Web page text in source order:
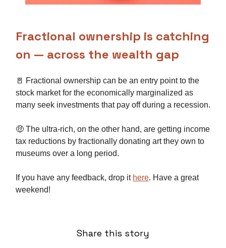
Fractional ownership is catching
on — across the wealth gap
🚪 Fractional ownership can be an entry point to the
stock market for the economically marginalized as
many seek investments that pay off during a recession.
🤑 The ultra-rich, on the other hand, are getting income
tax reductions by fractionally donating art they own to
museums over a long period.
If you have any feedback, drop it here. Have a great
weekend!
Share this story